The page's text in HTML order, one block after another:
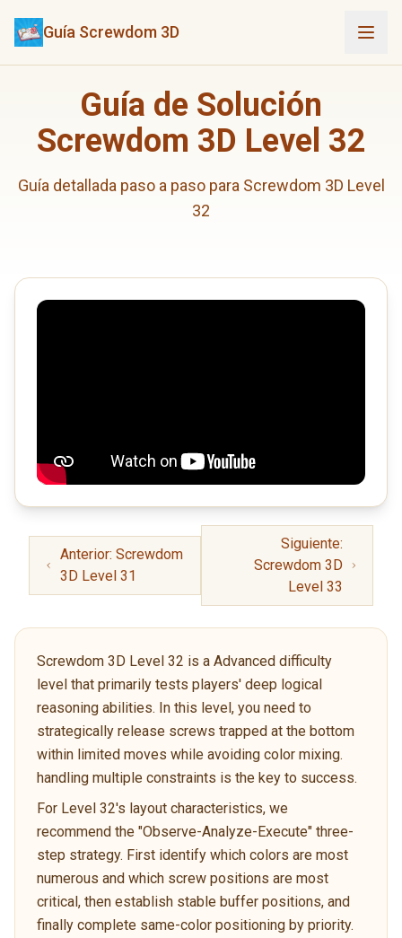
Guía Screwdom 3D
Guía de Solución
Screwdom 3D Level 32
Guía detallada paso a paso para Screwdom 3D Level
32
Anterior: Screwdom
3D Level 31
Siguiente:
Screwdom 3D
Level 33
Screwdom 3D Level 32 is a Advanced difficulty
level that primarily tests players' deep logical
reasoning abilities. In this level, you need to
strategically release screws trapped at the bottom
within limited moves while avoiding color mixing.
handling multiple constraints is the key to success.
For Level 32's layout characteristics, we
recommend the "Observe-Analyze-Execute" three-
step strategy. First identify which colors are most
numerous and which screw positions are most
critical, then establish stable buffer positions, and
finally complete same-color positioning by priority.